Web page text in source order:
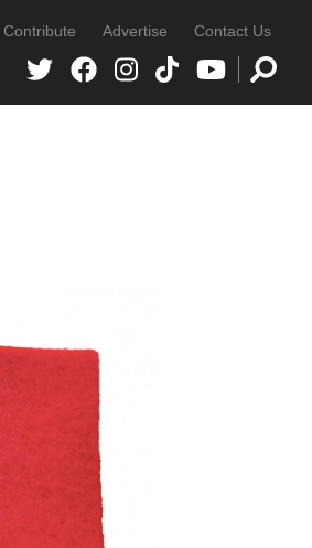
Contribute Advertise Contact Us